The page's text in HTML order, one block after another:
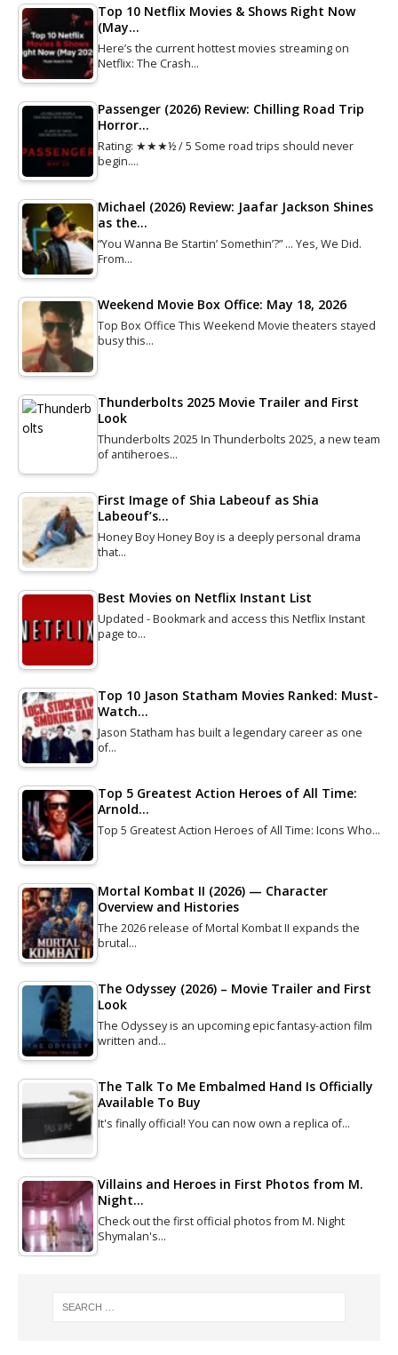
Top 10 Netflix Movies & Shows Right Now
(May…
Here’s the current hottest movies streaming on
Netflix: The Crash…
Passenger (2026) Review: Chilling Road Trip
Horror…
Rating: ★★★½ / 5 Some road trips should never
begin.…
Michael (2026) Review: Jaafar Jackson Shines
as the…
“You Wanna Be Startin’ Somethin’?” … Yes, We Did.
From…
Weekend Movie Box Office: May 18, 2026
Top Box Office This Weekend Movie theaters stayed
busy this…
Thunderbolts 2025 Movie Trailer and First
Look
Thunderbolts 2025 In Thunderbolts 2025, a new team
of antiheroes…
First Image of Shia Labeouf as Shia
Labeouf’s…
Honey Boy Honey Boy is a deeply personal drama
that…
Best Movies on Netflix Instant List
Updated - Bookmark and access this Netflix Instant
page to…
Top 10 Jason Statham Movies Ranked: Must-
Watch…
Jason Statham has built a legendary career as one
of…
Top 5 Greatest Action Heroes of All Time:
Arnold…
Top 5 Greatest Action Heroes of All Time: Icons Who…
Mortal Kombat II (2026) — Character
Overview and Histories
The 2026 release of Mortal Kombat II expands the
brutal…
The Odyssey (2026) – Movie Trailer and First
Look
The Odyssey is an upcoming epic fantasy-action film
written and…
The Talk To Me Embalmed Hand Is Officially
Available To Buy
It's finally official! You can now own a replica of…
Villains and Heroes in First Photos from M.
Night…
Check out the first official photos from M. Night
Shymalan's…